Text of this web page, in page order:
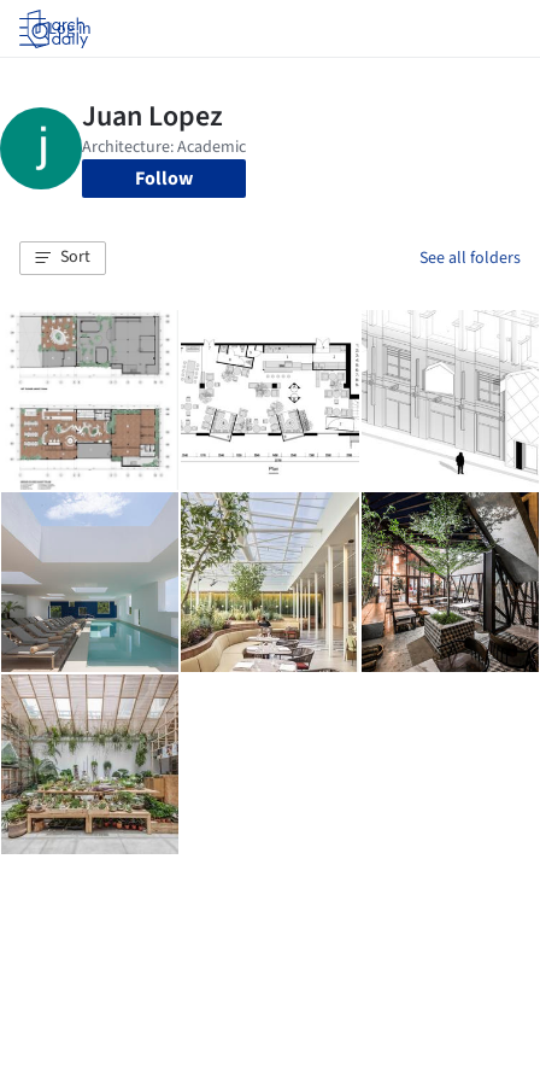
Log in
Follow
Sort See all folders